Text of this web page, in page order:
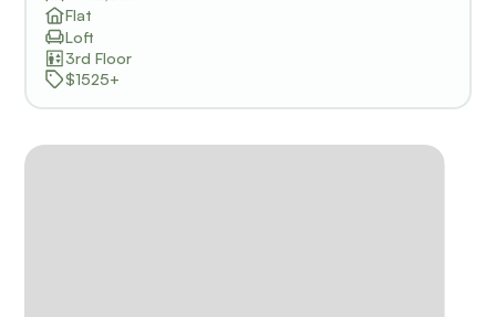
Flat
Loft
3rd Floor
$1525+